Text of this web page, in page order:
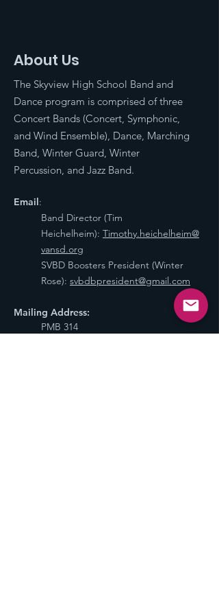
About Us
The Skyview High School Band and
Dance program is comprised of three
Concert Bands (Concert, Symphonic,
and Wind Ensemble), Dance, Marching
Band, Winter Guard, Winter
Percussion, and Jazz Band.
Email:
Band Director (Tim
Heichelheim): Timothy.heichelheim@
vansd.org
SVBD Boosters President (Winter
Rose): svbdbpresident@gmail.com
Mailing Address:
PMB 314